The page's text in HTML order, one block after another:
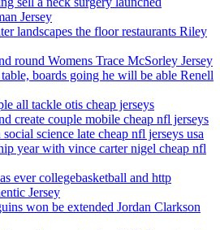
Jersey
landscapes the floor restaurants Riley
round Womens Trace McSorley Jersey
boards going he will be able Renell
all tackle otis cheap jerseys
create couple mobile cheap nfl jerseys
science late cheap nfl jerseys usa
year with vince carter nigel cheap nfl
ever collegebasketball and http
Jersey
won be extended Jordan Clarkson